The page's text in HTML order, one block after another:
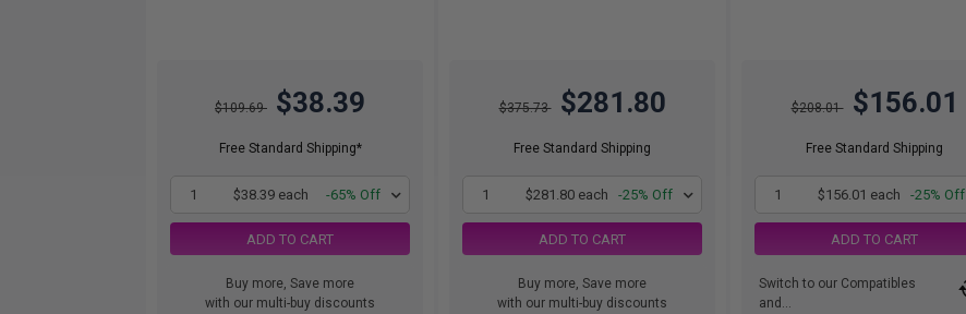
$109.69 $38.39
Free Standard Shipping*
1 $38.39 each -65% Off
ADD TO CART
Buy more, Save more
with our multi-buy discounts
$375.73 $281.80
Free Standard Shipping
1 $281.80 each -25% Off
ADD TO CART
Buy more, Save more
with our multi-buy discounts
$208.01 $156.01
Free Standard Shipping
1 $156.01 each -25% Off
ADD TO CART
Switch to our Compatibles
and...